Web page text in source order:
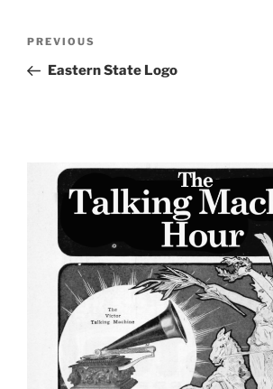
Previous
Post
PREVIOUS
Eastern State Logo